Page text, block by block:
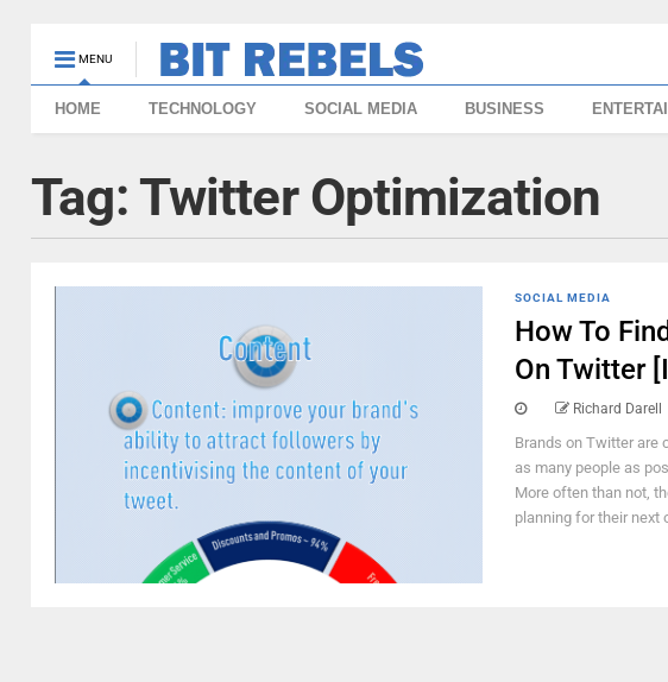
MENU
HOME TECHNOLOGY SOCIAL MEDIA BUSINESS
Tag:Twitter Optimization
SOCIAL MEDIA
How To
On Twitter
Richard Darell
Brands on Twitter are
as many people as
More often than not,
planning for their next